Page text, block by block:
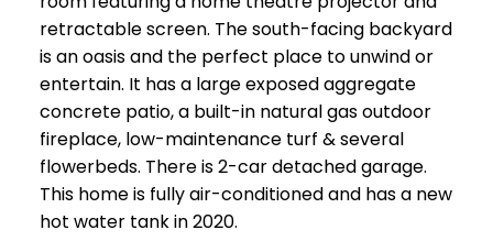
retractable screen. The south-facing backyard
is an oasis and the perfect place to unwind or
entertain. It has a large exposed aggregate
concrete patio, a built-in natural gas outdoor
fireplace, low-maintenance turf & several
flowerbeds. There is 2-car detached garage.
This home is fully air-conditioned and has a new
hot water tank in 2020.